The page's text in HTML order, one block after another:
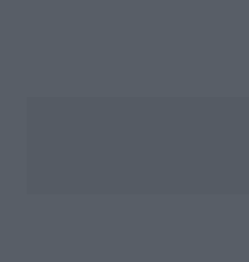
on the grid. There are times